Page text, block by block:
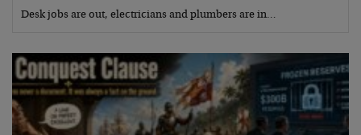
Desk jobs are out, electricians and plumbers are in…